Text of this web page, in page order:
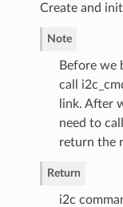
Create and
Note
Before we
call
link. After
need to
return the
Return
i2c